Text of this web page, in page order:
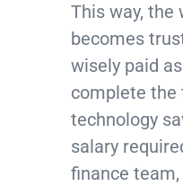
This way, the
becomes
wisely paid
complete the
technology
salary
finance